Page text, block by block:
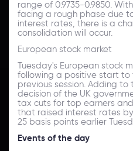
range of 0.9735-0.9850.
facing a rough phase due
interest rates, there is a
consolidation will occur.
European stock market
Tuesday's European stock
following a positive start to
previous session. Adding
decision of the UK
tax cuts for top earners
that raised interest rates
25 basis points earlier
Events of the day